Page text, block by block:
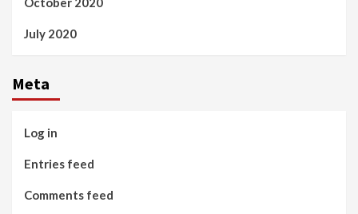
July 2020
Meta
Log in
Entries feed
Comments feed